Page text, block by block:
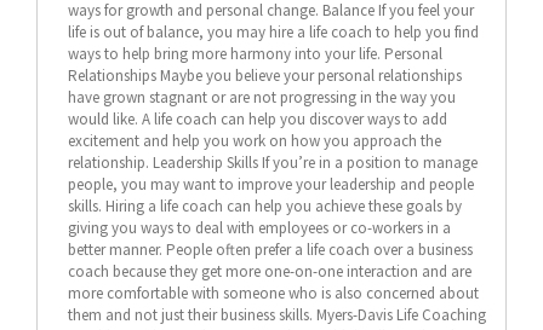
ways for growth and personal change. Balance If you feel your
life is out of balance, you may hire a life coach to help you find
ways to help bring more harmony into your life. Personal
Relationships Maybe you believe your personal relationships
have grown stagnant or are not progressing in the way you
would like. A life coach can help you discover ways to add
excitement and help you work on how you approach the
relationship. Leadership Skills If you’re in a position to manage
people, you may want to improve your leadership and people
skills. Hiring a life coach can help you achieve these goals by
giving you ways to deal with employees or co-workers in a
better manner. People often prefer a life coach over a business
coach because they get more one-on-one interaction and are
more comfortable with someone who is also concerned about
them and not just their business skills. Myers-Davis Life Coaching